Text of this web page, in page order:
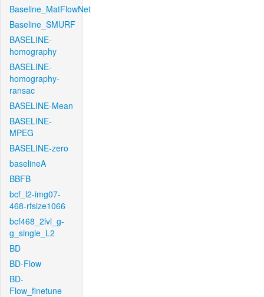
Baseline_MatFlowNet
Baseline_SMURF
BASELINE-
homography
BASELINE-
homography-
ransac
BASELINE-Mean
BASELINE-
MPEG
BASELINE-zero
baselineA
BBFB
bcf_l2-img07-
468-rfsize1066
bcf468_2lvl_g-
g_single_L2
BD
BD-Flow
BD-
Flow_finetune